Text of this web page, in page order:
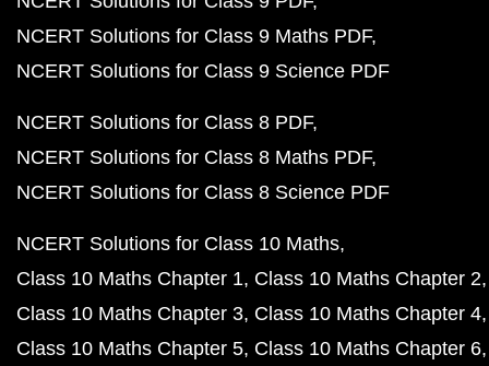
NCERT Solutions for Class 9 Maths PDF
NCERT Solutions for Class 9 Science PDF
NCERT Solutions for Class 8 PDF
NCERT Solutions for Class 8 Maths PDF
NCERT Solutions for Class 8 Science PDF
NCERT Solutions for Class 10 Maths
Class 10 Maths Chapter 1 Class 10 Maths Chapter 2
Class 10 Maths Chapter 3 Class 10 Maths Chapter 4
Class 10 Maths Chapter 5 Class 10 Maths Chapter 6